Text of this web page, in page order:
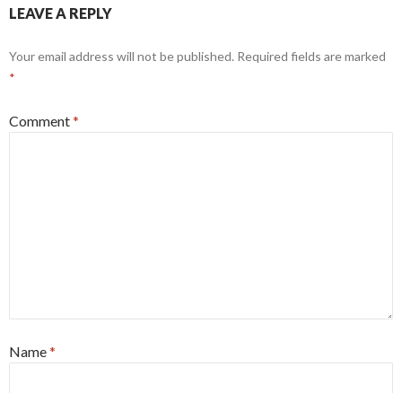
LEAVE A REPLY
Your email address will not be published. Required fields are marked
*
Comment*
Name*